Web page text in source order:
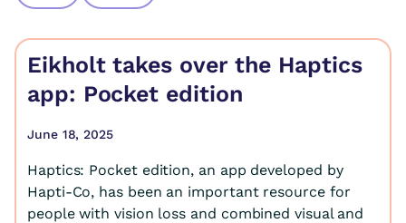
Eikholt takes over the Haptics
app: Pocket edition
June 18, 2025
Haptics: Pocket edition, an app developed by
Hapti-Co, has been an important resource for
people with vision loss and combined visual and